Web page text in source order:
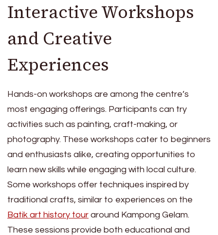
Interactive Workshops
and Creative
Experiences
Hands-on workshops are among the centre’s
most engaging offerings. Participants can try
activities such as painting, craft-making, or
photography. These workshops cater to beginners
and enthusiasts alike, creating opportunities to
learn new skills while engaging with local culture.
Some workshops offer techniques inspired by
traditional crafts, similar to experiences on the
Batik art history tour around Kampong Gelam.
These sessions provide both educational and